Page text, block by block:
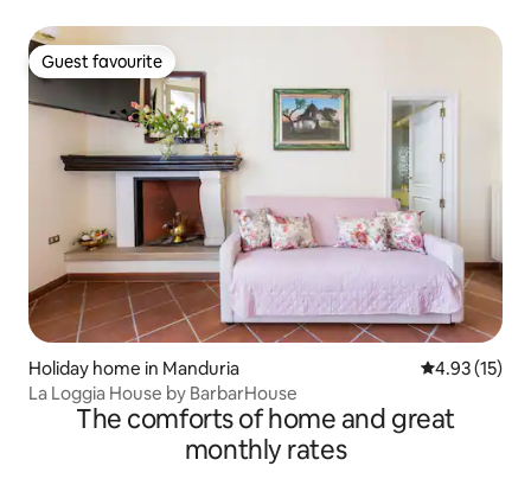
Guest favourite
Guest favourite
Holiday home in Manduria 4.93 out of 5
4.93 (15)
La Loggia House by BarbarHouse
The comforts of home and great
monthly rates